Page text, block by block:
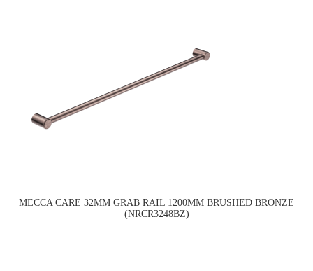
MECCA CARE 32MM GRAB RAIL 1200MM BRUSHED BRONZE
(NRCR3248BZ)